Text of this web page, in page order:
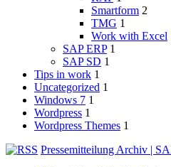
Smartform 2
TMG 1
Work with Excel
SAP ERP 1
SAP SD 1
Tips in work 1
Uncategorized 1
Windows 7 1
Wordpress 1
Wordpress Themes 1
Pressemitteilung Archiv |